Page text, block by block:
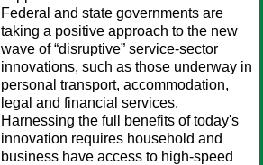
Federal and state governments are
taking a positive approach to the new
wave of “disruptive” service-sector
innovations, such as those underway in
personal transport, accommodation,
legal and financial services.
Harnessing the full benefits of today's
innovation requires household and
business have access to high-speed